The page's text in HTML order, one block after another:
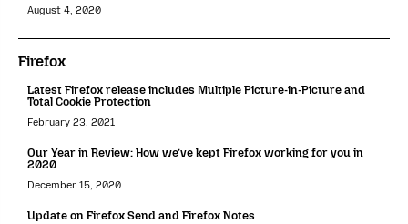
August 4, 2020
Firefox
Latest Firefox release includes Multiple Picture-in-Picture and
Total Cookie Protection
February 23, 2021
Our Year in Review: How we’ve kept Firefox working for you in
2020
December 15, 2020
Update on Firefox Send and Firefox Notes